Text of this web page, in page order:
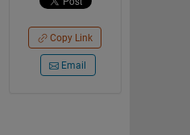
Copy Link
Email